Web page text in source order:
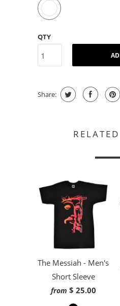
QTY
Share:
The Messiah - Men's
Short Sleeve
from $ 25.00